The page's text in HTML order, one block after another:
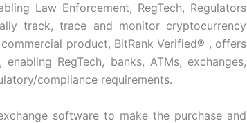
Law Enforcement, RegTech, Regulators
track, trace and monitor cryptocurrency
product, BitRank Verified® , offers
RegTech, banks, ATMs, exchanges,
compliance requirements.
software to make the purchase and